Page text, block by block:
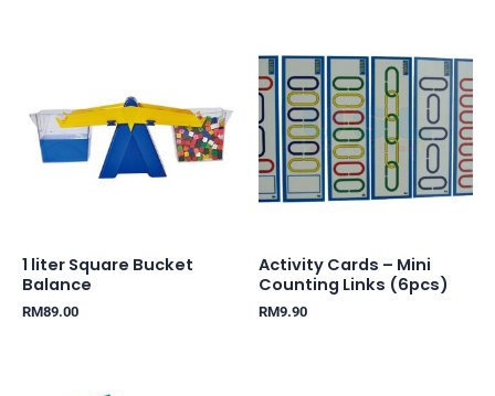
1 liter Square Bucket
Balance
RM89.00
Activity Cards – Mini
Counting Links (6pcs)
RM9.90